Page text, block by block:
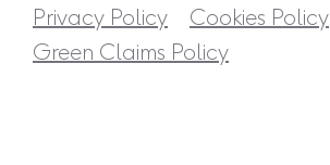
Privacy Policy
Cookies Policy
Green Claims Policy